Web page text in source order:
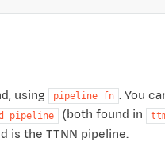
using pipeline_fn . You
(both found in
is the TTNN pipeline.